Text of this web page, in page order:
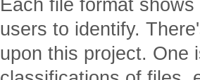
Each file format
users to identify.
upon this project. One